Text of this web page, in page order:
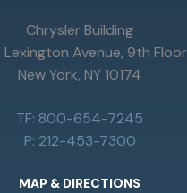
Chrysler Building
Avenue, 9th Floor
New York, NY 10174
TF: 800-654-7245
P: 212-453-7300
MAP & DIRECTIONS